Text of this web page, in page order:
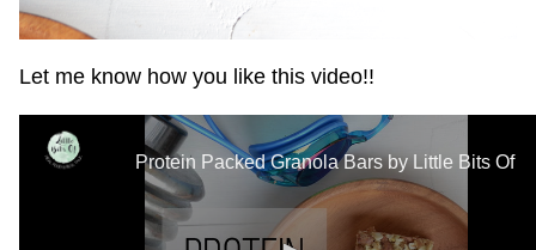
Let me know how you like this video!!